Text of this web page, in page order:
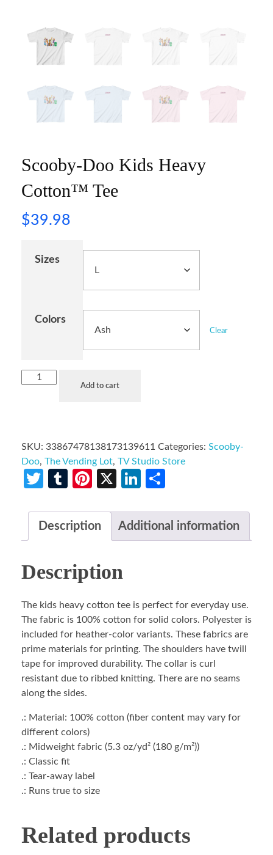
Scooby-Doo Kids Heavy
Cotton™ Tee
$39.98
Sizes
Colors
Clear
Add to cart
SKU: 33867478138173139611 Categories: Scooby-
Doo, The Vending Lot, TV Studio Store
Twitter
TumblrPinterest
X LinkedIn
Description Additional information
Description
The kids heavy cotton tee is perfect for everyday use.
The fabric is 100% cotton for solid colors. Polyester is
included for heather-color variants. These fabrics are
prime materials for printing. The shoulders have twill
tape for improved durability. The collar is curl
resistant due to ribbed knitting. There are no seams
along the sides.
.: Material: 100% cotton (fiber content may vary for
different colors)
.: Midweight fabric (5.3 oz/yd² (180 g/m²))
.: Classic fit
.: Tear-away label
.: Runs true to size
Related products